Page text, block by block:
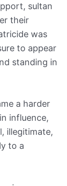
sultan
their
was
to appear
standing in
a harder
influence,
illegitimate,
to a